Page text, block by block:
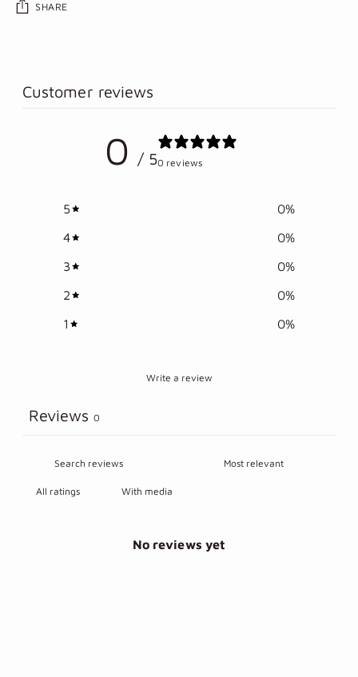
SHARE
toCustomer reviews
0 / 50 reviews
5 0%
4
0%
3
0%
2
0%
1
0%
Write a review
Reviews 0
With media
No reviews yet